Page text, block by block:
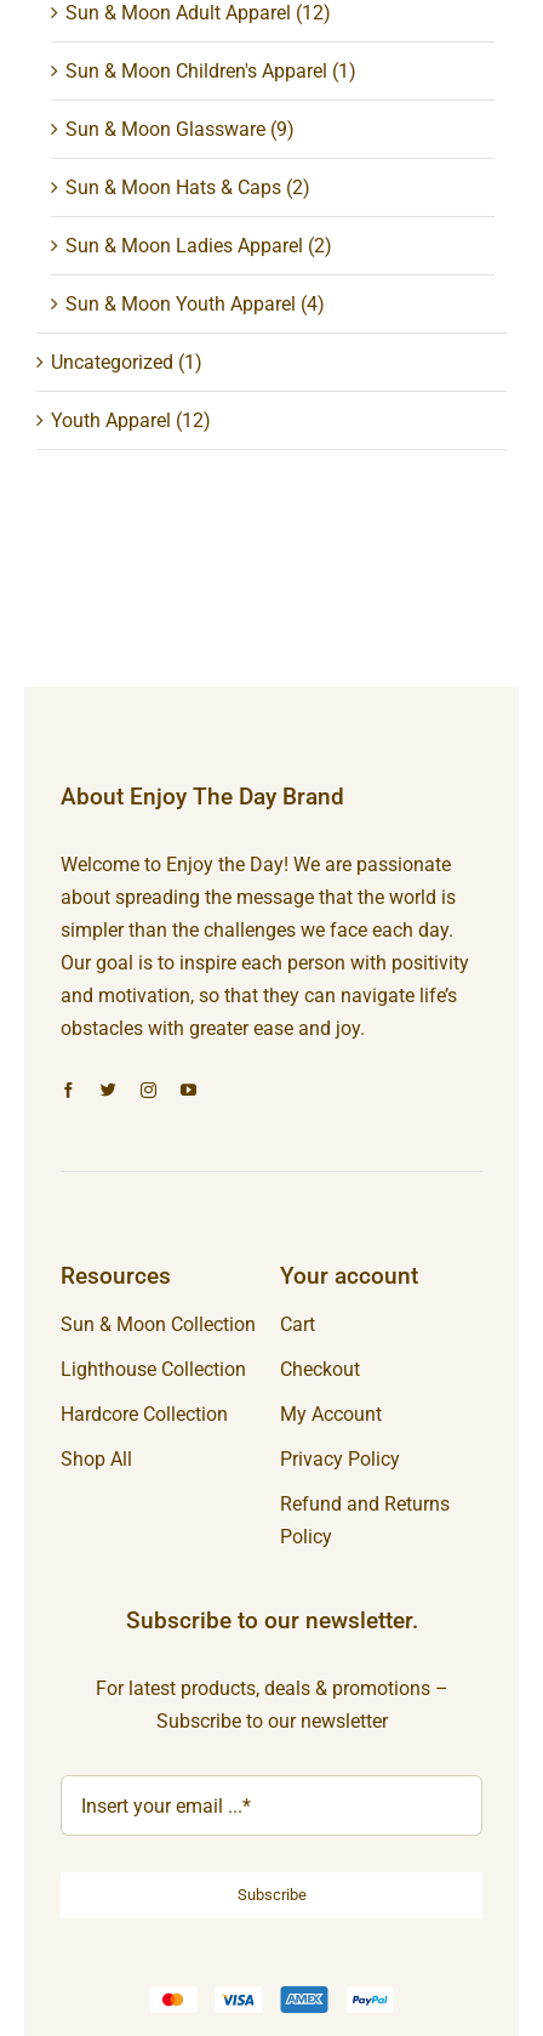
Sun & Moon Adult Apparel (12)
Sun & Moon Children's Apparel (1)
Sun & Moon Glassware (9)
Sun & Moon Hats & Caps (2)
Sun & Moon Ladies Apparel (2)
Sun & Moon Youth Apparel (4)
Uncategorized (1)
Youth Apparel (12)
About Enjoy The Day Brand
Welcome to Enjoy the Day! We are passionate
about spreading the message that the world is
simpler than the challenges we face each day.
Our goal is to inspire each person with positivity
and motivation, so that they can navigate life’s
obstacles with greater ease and joy.
Resources
Sun & Moon Collection
Lighthouse Collection
Hardcore Collection
Shop All
Your account
Cart
Checkout
My Account
Privacy Policy
Refund and Returns
Policy
Subscribe to our newsletter.
For latest products, deals & promotions –
Subscribe to our newsletter
Subscribe